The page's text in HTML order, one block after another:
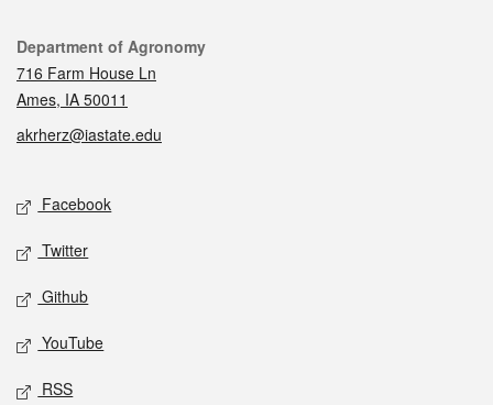
Contact
Department of Agronomy
716 Farm House Ln
Ames, IA 50011
akrherz@iastate.edu
Social media
Facebook
Twitter
Github
YouTube
RSS